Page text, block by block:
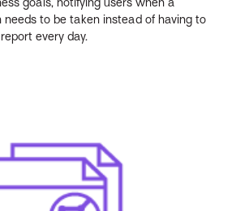
goals, notifying users when a
to be taken instead of having to
every day.